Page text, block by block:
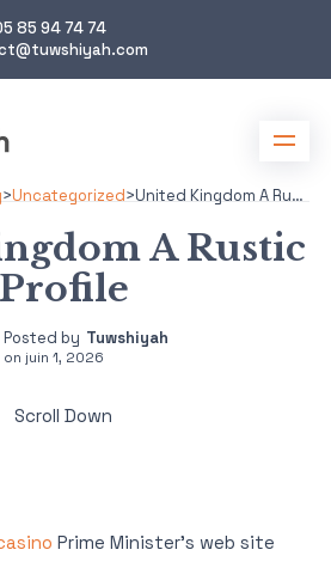
85 94 74 74
>Uncategorized> United Kingdom A Rustic Profile
A Rustic
Profile
Posted by Tuwshiyah
on juin 1, 2026
Scroll Down
Prime Minister’s web site